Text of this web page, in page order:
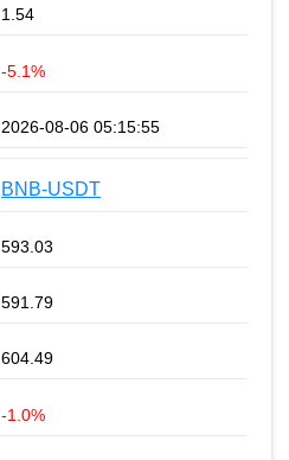
1.54
-5.1%
2026-08-06 05:15:55
BNB-USDT
593.03
591.79
604.49
-1.0%